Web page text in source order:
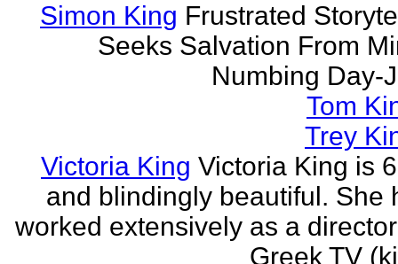
Simon King Frustrated
Seeks Salvation From
Numbing Day-
Tom
Trey
Victoria King Victoria King is
and blindingly beautiful. She
worked extensively as a
Greek TV